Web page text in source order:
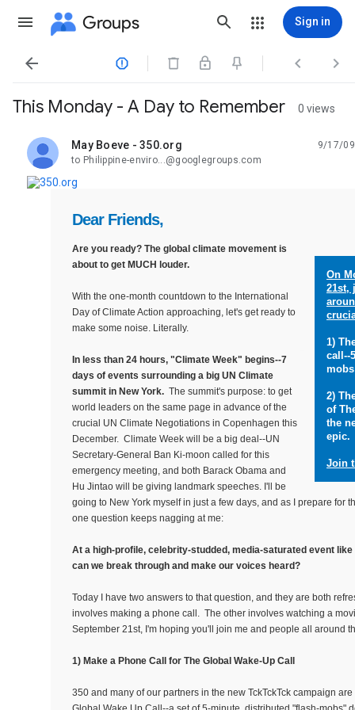
Groups Sign in
   
This Monday - A Day to Remember 0 views
May Boeve - 350.org
unread,
9/17/09
to Philippine-enviro...@googlegroups.com
On
21st,
1)
call--
2)
of
the
epic.
Join
Dear Friends,
Are you ready? The global climate movement is
about to get MUCH louder.
With the one-month countdown to the International
Day of Climate Action approaching, let's get ready to
make some noise. Literally.
In less than 24 hours, "Climate Week" begins--7
days of events surrounding a big UN Climate
summit in New York. The summit's purpose: to get
world leaders on the same page in advance of the
crucial UN Climate Negotiations in Copenhagen this
December. Climate Week will be a big deal--UN
Secretary-General Ban Ki-moon called for this
emergency meeting, and both Barack Obama and
Hu Jintao will be giving landmark speeches. I'll be
going to New York myself in just a few days, and as I prepare for
one question keeps nagging at me:
At a high-profile, celebrity-studded, media-saturated event like
can we break through and make our voices heard?
Today I have two answers to that question, and they are both
involves making a phone call. The other involves watching a
September 21st, I'm hoping you'll join me and people all around
1) Make a Phone Call for The Global Wake-Up Call
350 and many of our partners in the new TckTckTck campaign